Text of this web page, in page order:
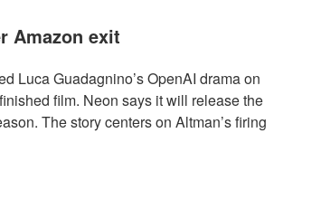
Amazon exit
Luca Guadagnino’s OpenAI drama on
film. Neon says it will release the
The story centers on Altman’s firing